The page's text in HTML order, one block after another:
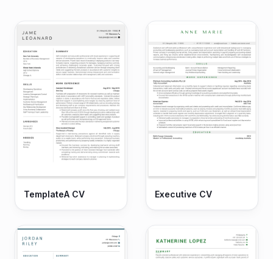
TemplateA CV Executive CV